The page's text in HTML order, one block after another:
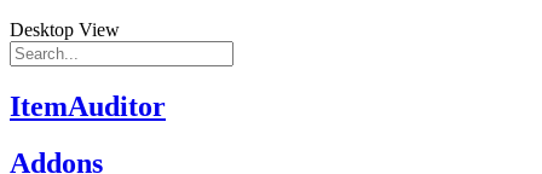
Desktop View
ItemAuditor
Addons